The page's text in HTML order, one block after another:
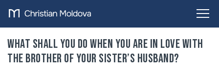
What shall you do when you are in love with
the brother of your sister’s husband?